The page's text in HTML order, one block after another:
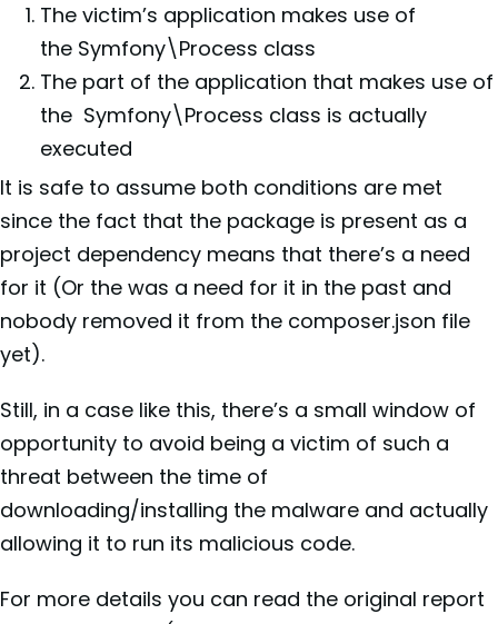
The victim’s application makes use of
the Symfony\Process class
The part of the application that makes use of
the Symfony\Process class is actually
executed
It is safe to assume both conditions are met
since the fact that the package is present as a
project dependency means that there’s a need
for it (Or the was a need for it in the past and
nobody removed it from the composer.json file
yet).
Still, in a case like this, there’s a small window of
opportunity to avoid being a victim of such a
threat between the time of
downloading/installing the malware and actually
allowing it to run its malicious code.
For more details you can read the original report